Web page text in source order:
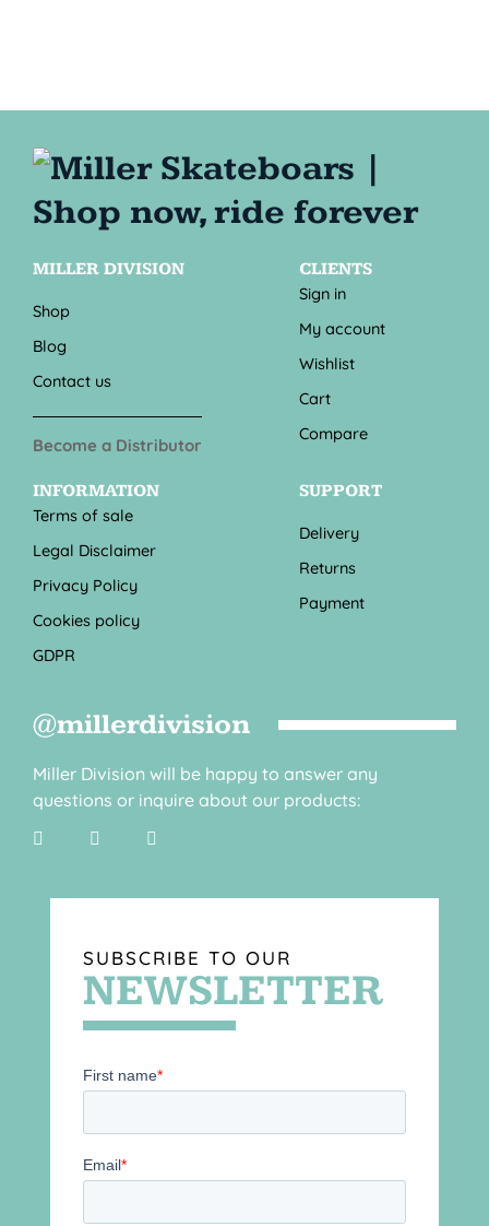
MILLER DIVISION
Shop
Blog
Contact us
Become a Distributor
CLIENTS
Sign in
My account
Wishlist
Cart
Compare
INFORMATION
Terms of sale
Legal Disclaimer
Privacy Policy
Cookies policy
GDPR
SUPPORT
Delivery
Returns
Payment
@millerdivision
Miller Division will be happy to answer any
questions or inquire about our products:
SUBSCRIBE TO OUR
NEWSLETTER